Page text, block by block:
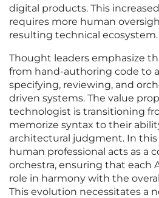
digital products. This
requires more human
resulting technical ecosystem.
Thought leaders emphasize
from hand-authoring code to
specifying, reviewing, and
driven systems. The value
technologist is transitioning
memorize syntax to their
architectural judgment. In
human professional acts as a
orchestra, ensuring that each
role in harmony with the
This evolution necessitates a